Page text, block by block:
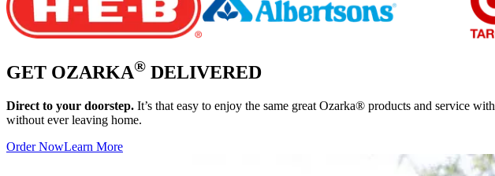
GET OZARKA® DELIVERED
Direct to your doorstep. It’s that easy to enjoy the same great Ozarka® products and service with
without ever leaving home.
Order NowLearn More